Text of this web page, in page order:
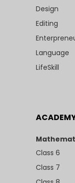
Design
Editing
Language
LifeSkill
Class 6
Class 7